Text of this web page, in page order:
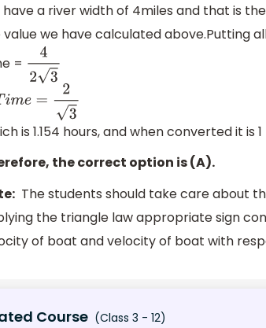
have a river width of 4miles and that is
value we have calculated above.Putting
= 423
e=2 3
is 1.154 hours, and when converted it is
the correct option is (A).
The students should take care about
the triangle law appropriate sign
of boat and velocity of boat with
Course (Class 3 - 12)